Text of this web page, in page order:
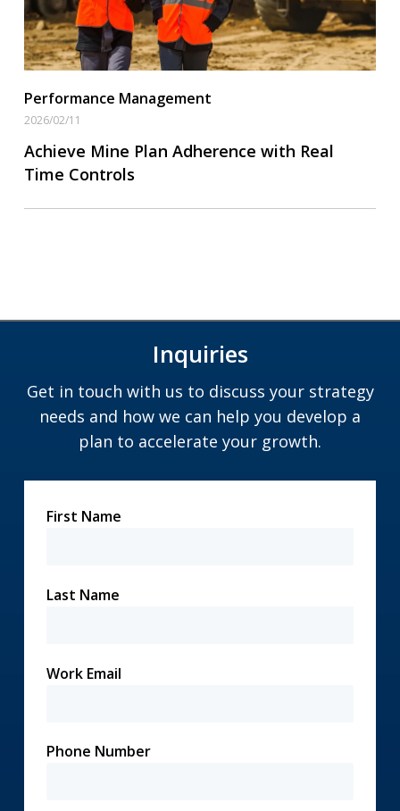
Performance Management
2026/02/11
Achieve Mine Plan Adherence with Real
Time Controls
Inquiries
Get in touch with us to discuss your strategy
needs and how we can help you develop a
plan to accelerate your growth.
First Name
Last Name
Work Email
Phone Number